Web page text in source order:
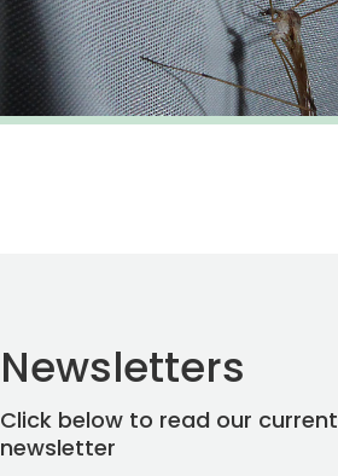
Newsletters
Click below to read our current
newsletter